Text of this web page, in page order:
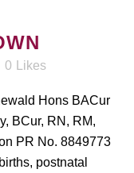
0 Likes
Hons BACur
BCur, RN, RM,
PR No. 8849773
postnatal